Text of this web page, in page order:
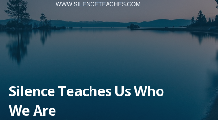
Silence Teaches Us Who
We Are